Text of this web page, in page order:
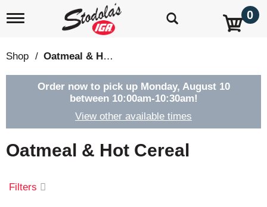
T
g
l
e
g
a
t
n
0
Shop / Oatmeal & Hot Cereal
Order now to pick up Monday, August 10
between 10:00am-10:30am!
View other available times
Oatmeal & Hot Cereal
Filters